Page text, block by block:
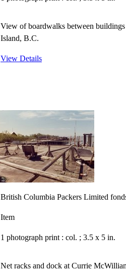
View of boardwalks between
Island, B.C.
View Details
British Columbia Packers Limited
Item
1 photograph print : col. ; 3.5 x 5 in.
Net racks and dock at Currie